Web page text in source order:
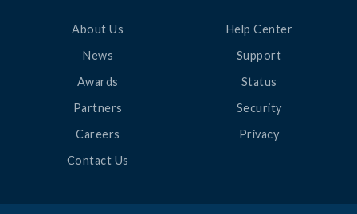
About Us
News
Awards
Partners
Careers
Contact Us
Help Center
Support
Status
Security
Privacy